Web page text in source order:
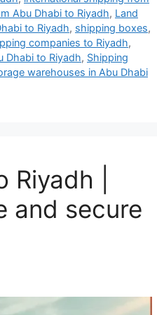
Abu Dhabi to Riyadh, Land
to Riyadh, shipping boxes,
companies to Riyadh,
Dhabi to Riyadh, Shipping
warehouses in Abu Dhabi
|
and secure